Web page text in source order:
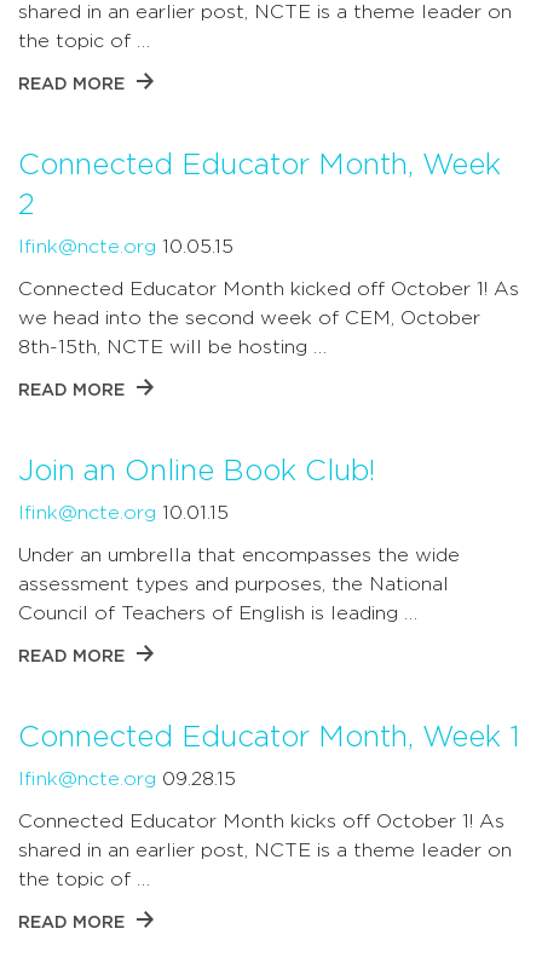
shared in an earlier post, NCTE is a theme leader on
the topic of …
READ MORE
Connected Educator Month, Week
2
lfink@ncte.org 10.05.15
Connected Educator Month kicked off October 1! As
we head into the second week of CEM, October
8th-15th, NCTE will be hosting …
READ MORE
Join an Online Book Club!
lfink@ncte.org 10.01.15
Under an umbrella that encompasses the wide
assessment types and purposes, the National
Council of Teachers of English is leading …
READ MORE
Connected Educator Month, Week 1
lfink@ncte.org 09.28.15
Connected Educator Month kicks off October 1! As
shared in an earlier post, NCTE is a theme leader on
the topic of …
READ MORE